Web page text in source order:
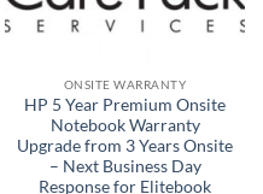
ONSITE WARRANTY
HP 5 Year Premium Onsite
Notebook Warranty
Upgrade from 3 Years Onsite
– Next Business Day
Response for Elitebook